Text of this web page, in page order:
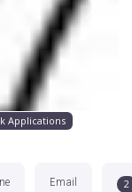
Applications
Email 2